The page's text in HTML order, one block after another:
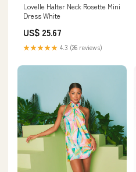
Lovelle Halter Neck Rosette Mini
Dress White
US$ 25.67
★★★★★ 4.3 (26 reviews)